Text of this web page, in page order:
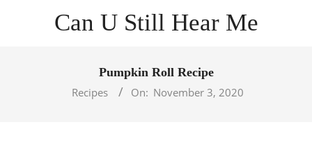
Can U Still Hear Me
Pumpkin Roll Recipe
Recipes
On: November 3, 2020